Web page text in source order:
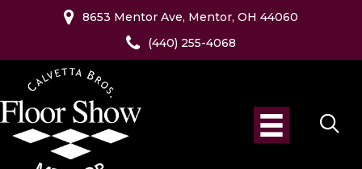
8653 Mentor Ave, Mentor, OH 44060
(440) 255-4068